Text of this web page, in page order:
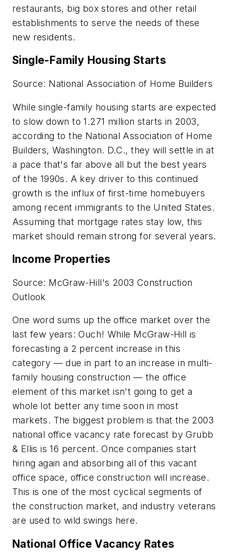
restaurants, big box stores and other retail
establishments to serve the needs of these
new residents.
Single-Family Housing Starts
Source: National Association of Home Builders
While single-family housing starts are expected
to slow down to 1.271 million starts in 2003,
according to the National Association of Home
Builders, Washington. D.C., they will settle in at
a pace that's far above all but the best years
of the 1990s. A key driver to this continued
growth is the influx of first-time homebuyers
among recent immigrants to the United States.
Assuming that mortgage rates stay low, this
market should remain strong for several years.
Income Properties
Source: McGraw-Hill's 2003 Construction
Outlook
One word sums up the office market over the
last few years: Ouch! While McGraw-Hill is
forecasting a 2 percent increase in this
category — due in part to an increase in multi-
family housing construction — the office
element of this market isn't going to get a
whole lot better any time soon in most
markets. The biggest problem is that the 2003
national office vacancy rate forecast by Grubb
& Ellis is 16 percent. Once companies start
hiring again and absorbing all of this vacant
office space, office construction will increase.
This is one of the most cyclical segments of
the construction market, and industry veterans
are used to wild swings here.
National Office Vacancy Rates